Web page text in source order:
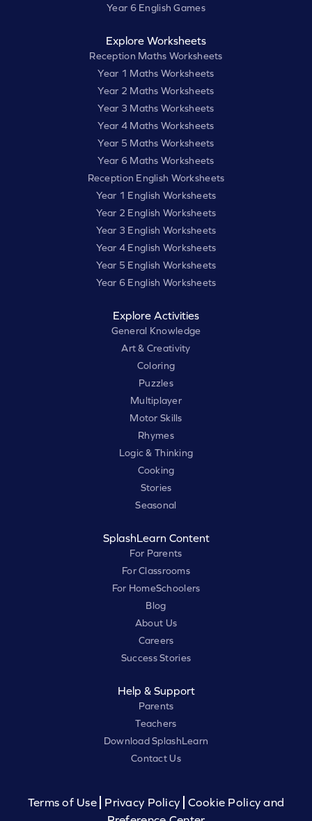
Year 6 English Games
Explore Worksheets
Reception Maths Worksheets
Year 1 Maths Worksheets
Year 2 Maths Worksheets
Year 3 Maths Worksheets
Year 4 Maths Worksheets
Year 5 Maths Worksheets
Year 6 Maths Worksheets
Reception English Worksheets
Year 1 English Worksheets
Year 2 English Worksheets
Year 3 English Worksheets
Year 4 English Worksheets
Year 5 English Worksheets
Year 6 English Worksheets
Explore Activities
General Knowledge
Art & Creativity
Coloring
Puzzles
Multiplayer
Motor Skills
Rhymes
Logic & Thinking
Cooking
Stories
Seasonal
SplashLearn Content
For Parents
For Classrooms
For HomeSchoolers
Blog
About Us
Careers
Success Stories
Help & Support
Parents
Teachers
Download SplashLearn
Contact Us
Terms of Use Privacy Policy
Cookie Policy and